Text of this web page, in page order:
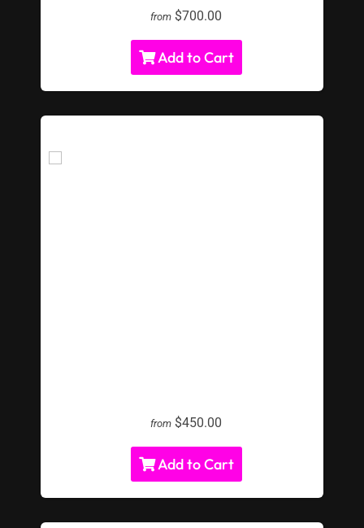
from $700.00
Add to Cart
from $450.00
Add to Cart